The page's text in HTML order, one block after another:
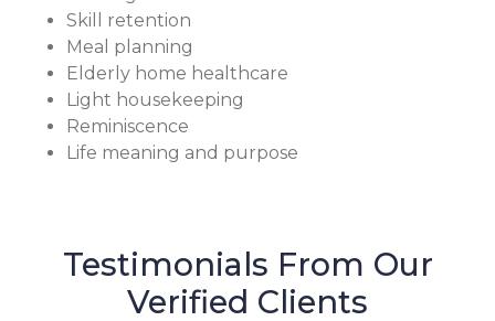
Skill retention
Meal planning
Elderly home healthcare
Light housekeeping
Reminiscence
Life meaning and purpose
Testimonials From Our
Verified Clients